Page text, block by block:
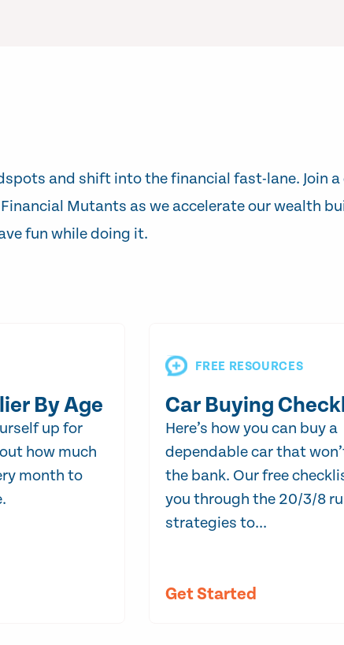
and shift into the financial fast-lane. Join
Mutants as we accelerate our wealth
fun while doing it.
By Age
up for
how much
month to
FREE RESOURCES
Car Buying
Here’s how you can buy a
dependable car that
the bank. Our free
you through the 20/3/8
strategies to...
Get Started